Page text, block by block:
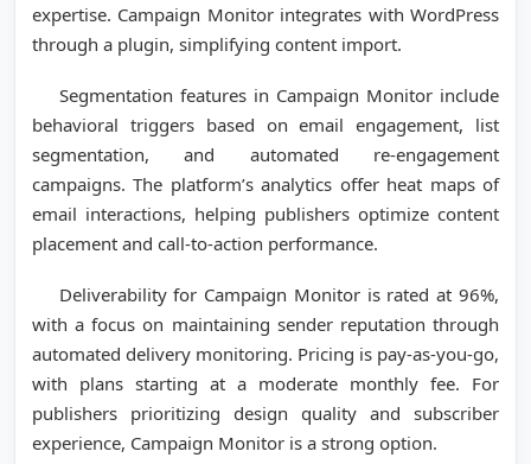
expertise. Campaign Monitor integrates with WordPress
through a plugin, simplifying content import.
Segmentation features in Campaign Monitor include
behavioral triggers based on email engagement, list
segmentation, and automated re-engagement
campaigns. The platform’s analytics offer heat maps of
email interactions, helping publishers optimize content
placement and call-to-action performance.
Deliverability for Campaign Monitor is rated at 96%,
with a focus on maintaining sender reputation through
automated delivery monitoring. Pricing is pay-as-you-go,
with plans starting at a moderate monthly fee. For
publishers prioritizing design quality and subscriber
experience, Campaign Monitor is a strong option.